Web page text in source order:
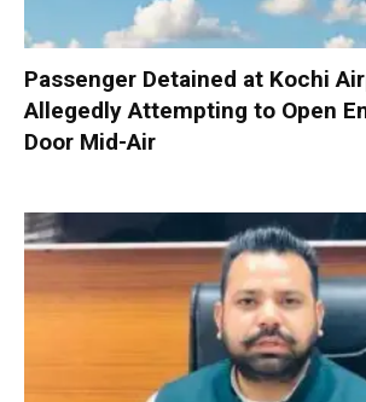
Passenger Detained at Kochi
Allegedly Attempting to Open
Door Mid-Air